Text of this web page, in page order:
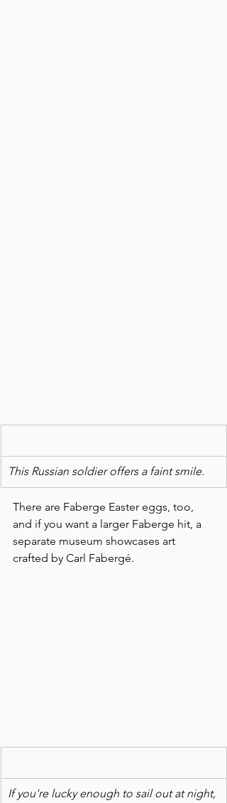
This Russian soldier offers a faint smile.
There are Faberge Easter eggs, too,
and if you want a larger Faberge hit, a
separate museum showcases art
crafted by Carl Fabergé.
If you're lucky enough to sail out at night,